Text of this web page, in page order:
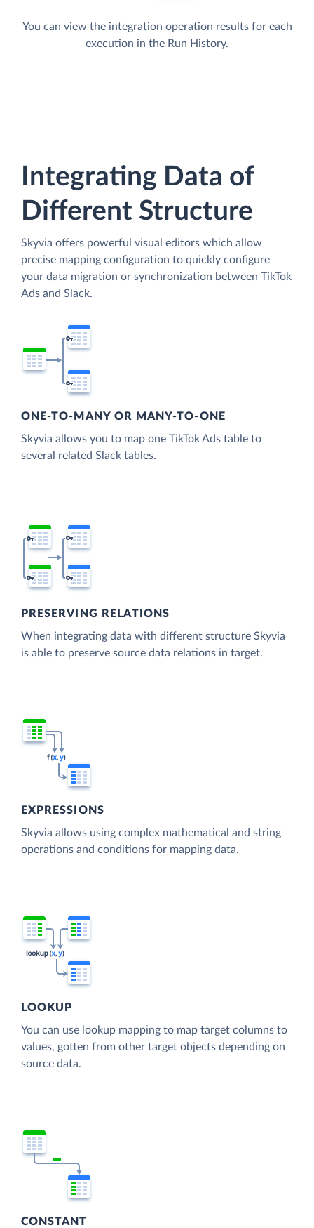
You can view the integration operation results for each
execution in the Run History.
Integrating Data of
Different Structure
Skyvia offers powerful visual editors which allow
precise mapping configuration to quickly configure
your data migration or synchronization between TikTok
Ads and Slack.
ONE-TO-MANY OR MANY-TO-ONE
Skyvia allows you to map one TikTok Ads table to
several related Slack tables.
PRESERVING RELATIONS
When integrating data with different structure Skyvia
is able to preserve source data relations in target.
EXPRESSIONS
Skyvia allows using complex mathematical and string
operations and conditions for mapping data.
LOOKUP
You can use lookup mapping to map target columns to
values, gotten from other target objects depending on
source data.
CONSTANT